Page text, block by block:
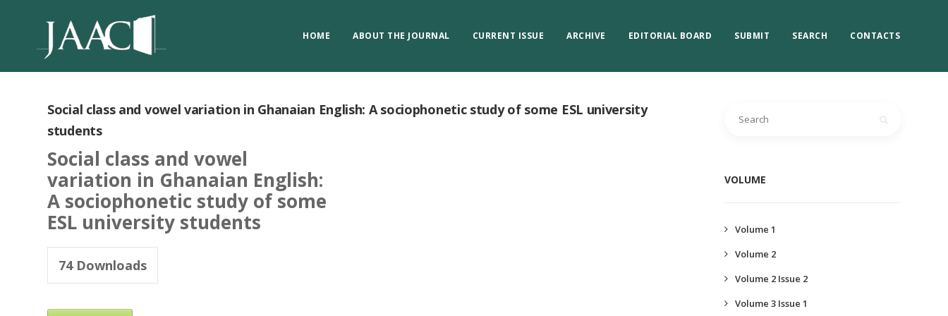
HOME ABOUT THE JOURNAL CURRENT ISSUE ARCHIVE EDITORIAL BOARD SUBMIT SEARCH CONTACTS
Social class and vowel variation in Ghanaian English: A sociophonetic study of some ESL university
students
Social class and vowel
variation in Ghanaian English:
A sociophonetic study of some
ESL university students
74Downloads
VOLUME
Volume 1
Volume 2
Volume 2 Issue 2
Volume 3 Issue 1